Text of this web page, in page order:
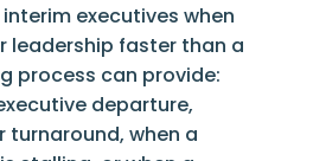
executives when
leadership faster than a
process can provide:
departure,
turnaround, when a